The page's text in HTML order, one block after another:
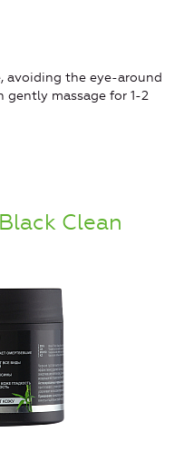
avoiding the eye-around
gently massage for 1-2
Black Clean